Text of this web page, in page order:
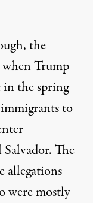
the
Trump
the spring
to
The
allegations
were mostly